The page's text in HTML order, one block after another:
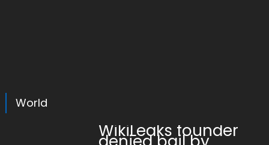
World
WikiLeaks founder